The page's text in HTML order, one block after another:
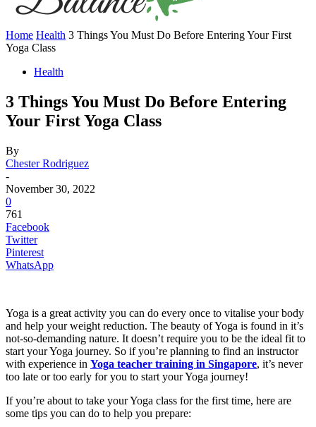
Home Health 3 Things You Must Do Before Entering Your First
Yoga Class
Health
3 Things You Must Do Before Entering
Your First Yoga Class
By
Chester Rodriguez
-
November 30, 2022
0
761
Facebook
Twitter
Pinterest
WhatsApp
Yoga is a great activity you can do every once to vitalise your body
and help your weight reduction. The beauty of Yoga is found in it’s
not-so-demanding nature. It doesn’t require you to be the ideal fit to
start your Yoga journey. So if you’re planning to find an instructor
with experience in Yoga teacher training in Singapore, it’s never
too late or too early for you to start your Yoga journey!
If you’re about to take your Yoga class for the first time, here are
some tips you can do to help you prepare: